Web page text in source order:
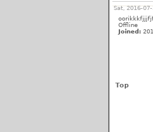
Sat, 2016-07-
Offline
Joined:
Top